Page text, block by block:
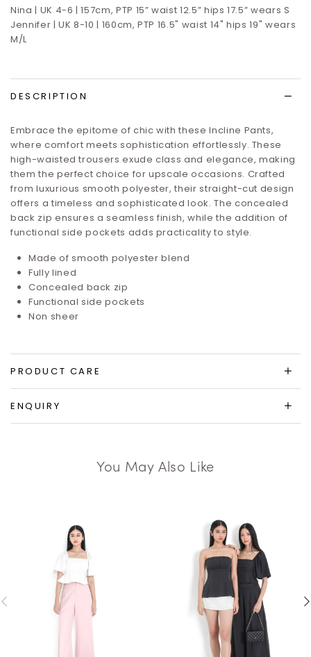
Nina | UK 4-6 | 157cm, PTP 15” waist 12.5” hips 17.5” wears S
Jennifer | UK 8-10 | 160cm, PTP 16.5" waist 14" hips 19" wears
M/L
DESCRIPTION
Embrace the epitome of chic with these Incline Pants,
where comfort meets sophistication effortlessly. These
high-waisted trousers exude class and elegance, making
them the perfect choice for upscale occasions. Crafted
from luxurious smooth polyester, their straight-cut design
offers a timeless and sophisticated look. The concealed
back zip ensures a seamless finish, while the addition of
functional side pockets adds practicality to style.
Made of smooth polyester blend
Fully lined
Concealed back zip
Functional side pockets
Non sheer
PRODUCT CARE
ENQUIRY
You May Also Like